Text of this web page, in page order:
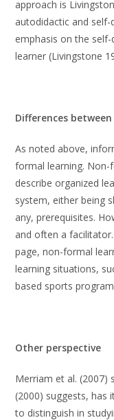
approach is
autodidactic and self-
emphasis on the
learner (Livingstone
Differences
As noted above,
formal learning.
describe organized
system, either being
any, prerequisites.
and often a
page, non-formal
learning situations,
based sports
Other perspective
Merriam et al. (2007)
(2000) suggests,
to distinguish in